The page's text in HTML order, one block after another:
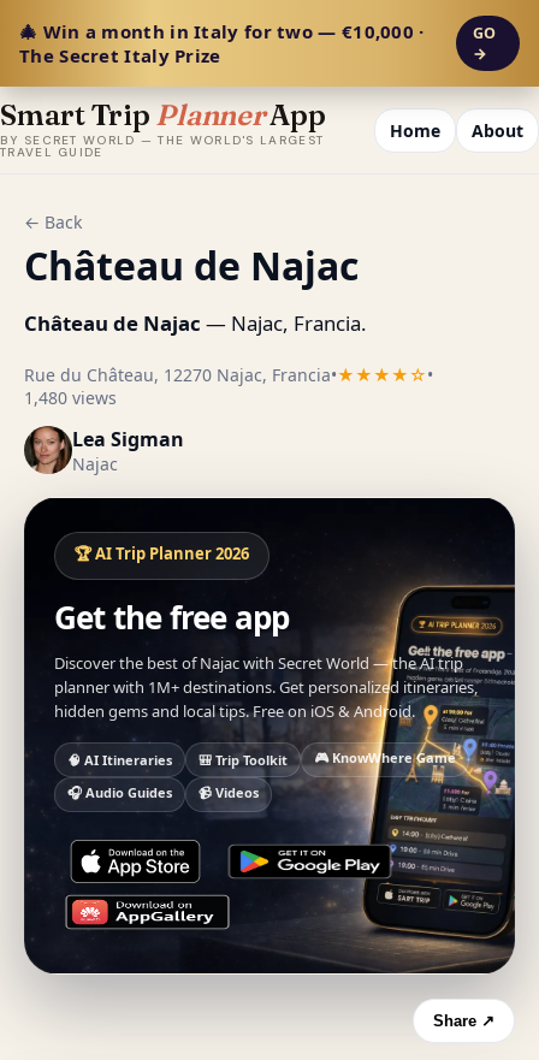
🎄 Win a month in Italy for two — €10,000 ·
The Secret Italy Prize
GO
→
Smart Trip PlannerApp
BY SECRET WORLD — THE WORLD'S LARGEST
TRAVEL GUIDE
Home About
← Back
Château de Najac
Château de Najac — Najac, Francia.
Rue du Château, 12270 Najac, Francia•★★★★☆•
1,480 views
Lea Sigman
Najac
🏆 AI Trip Planner 2026
Get the free app
Discover the best of Najac with Secret World — the AI trip
planner with 1M+ destinations. Get personalized itineraries,
hidden gems and local tips. Free on iOS & Android.
🧠 AI Itineraries 🎒 Trip Toolkit
🎮 KnowWhere Game
🎧 Audio Guides
📹 Videos
Share ↗